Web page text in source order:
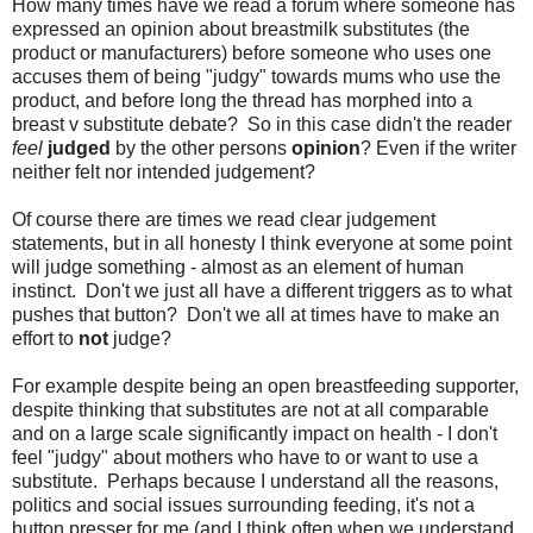
How many times have we read a forum where someone has
expressed an opinion about breastmilk substitutes (the
product or manufacturers) before someone who uses one
accuses them of being "judgy" towards mums who use the
product, and before long the thread has morphed into a
breast v substitute debate? So in this case didn't the reader
feel judged by the other persons opinion? Even if the writer
neither felt nor intended judgement?
Of course there are times we read clear judgement
statements, but in all honesty I think everyone at some point
will judge something - almost as an element of human
instinct. Don't we just all have a different triggers as to what
pushes that button? Don't we all at times have to make an
effort to not judge?
For example despite being an open breastfeeding supporter,
despite thinking that substitutes are not at all comparable
and on a large scale significantly impact on health - I don't
feel "judgy" about mothers who have to or want to use a
substitute. Perhaps because I understand all the reasons,
politics and social issues surrounding feeding, it's not a
button presser for me (and I think often when we understand